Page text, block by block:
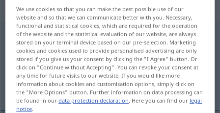
„erstellen“
erstellen
Overview of all translations
(For more details, click/tap on the translation)
sastaviti
We use cookies so that you can make the best possible use of our
website and so that we can communicate better with you. Necessary,
functional and statistical cookies, which are required for the operation
of the website and the statistical evaluation of our website, are always
stored on your terminal device based on our pre-selection. Marketing
cookies and cookies used to provide personalised advertising are only
stored if you give us your consent by clicking the "I Agree" button. Or
click on "Continue without Accepting". You can revoke your consent at
any time for future visits to our website. If you would like more
information about cookies and customisation options, simply click on
the "More Options" button. Further information on data processing can
be found in ourdata protection declaration. Here you can find our legal
notice.